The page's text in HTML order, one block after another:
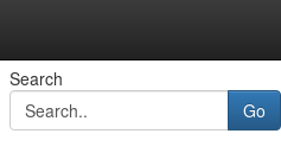
Search
Go